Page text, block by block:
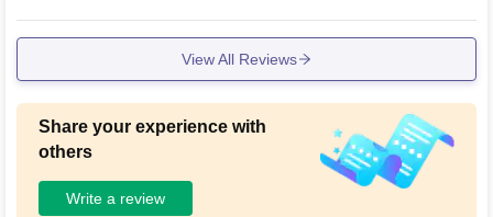
View All Reviews
Share your experience with
others
Write a review